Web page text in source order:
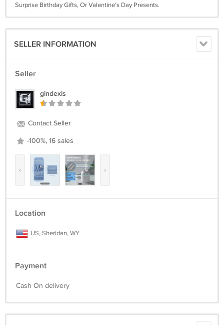
Surprise Birthday Gifts, Or Valentine's Day Presents.
SELLER INFORMATION
Seller
gindexis
Contact Seller
-100%, 16 sales
‹ ›
Location
US, Sheridan, WY
Payment
Cash On delivery